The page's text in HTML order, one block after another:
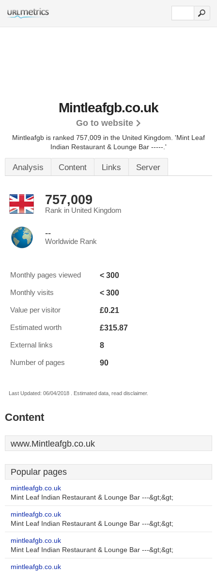
Mintleafgb.co.uk
Go to website
Mintleafgb is ranked 757,009 in the United Kingdom. 'Mint Leaf
Indian Restaurant & Lounge Bar -----.'
Analysis Content Links Server
757,009
Rank in United Kingdom
--
Worldwide Rank
Monthly pages viewed < 300
Monthly visits < 300
Value per visitor £0.21
Estimated worth £315.87
External links 8
Number of pages 90
Last Updated: 06/04/2018 . Estimated data, read disclaimer.
Content
www.Mintleafgb.co.uk
Popular pages
mintleafgb.co.uk
Mint Leaf Indian Restaurant & Lounge Bar ---&gt;&gt;
mintleafgb.co.uk
Mint Leaf Indian Restaurant & Lounge Bar ---&gt;&gt;
mintleafgb.co.uk
Mint Leaf Indian Restaurant & Lounge Bar ---&gt;&gt;
mintleafgb.co.uk